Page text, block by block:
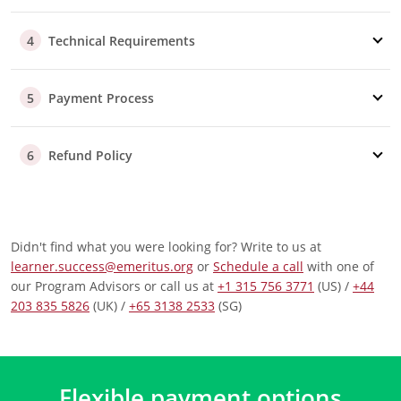
Part/Full Sponsorship
covers the fee fully or partially.
approve your reimbursement, our advisory team is
4 Technical Requirements
5 Payment Process
6 Refund Policy
Didn't find what you were looking for? Write to us at
learner.success@emeritus.org or Schedule a call with one of
our Program Advisors or call us at +1 315 756 3771 (US) / +44
203 835 5826 (UK) / +65 3138 2533 (SG)